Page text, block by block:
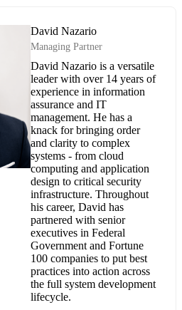
David Nazario
Managing Partner
David Nazario is a versatile
leader with over 14 years of
experience in information
assurance and IT
management. He has a
knack for bringing order
and clarity to complex
systems - from cloud
computing and application
design to critical security
infrastructure. Throughout
his career, David has
partnered with senior
executives in Federal
Government and Fortune
100 companies to put best
practices into action across
the full system development
lifecycle.